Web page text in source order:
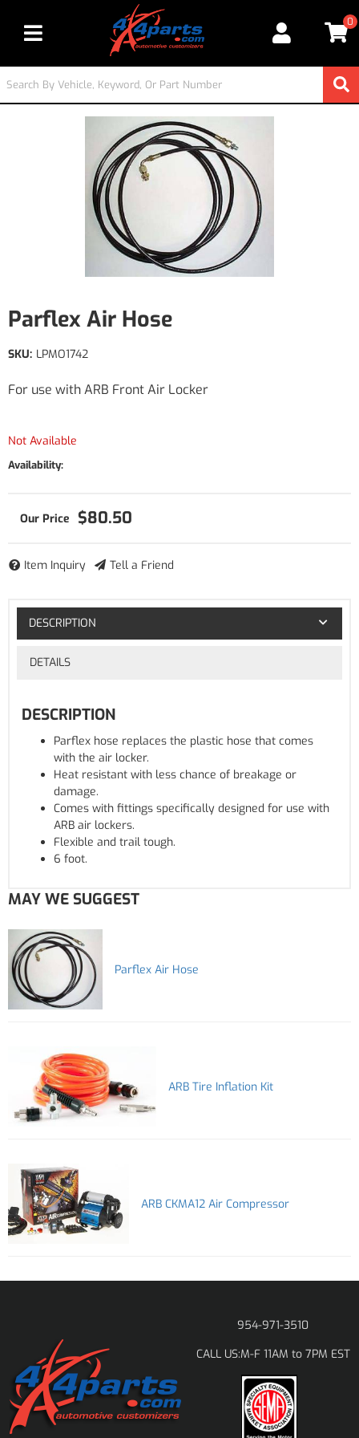
Toggle navigation
0
Parflex Air Hose
For use with ARB Front Air Locker
SKU: LPMO1742
Not Available
Availability:
$80.50
Item Inquiry Tell a Friend
DESCRIPTION
DETAILS
DESCRIPTION
Parflex hose replaces the plastic hose that comes
with the air locker.
Heat resistant with less chance of breakage or
damage.
Comes with fittings specifically designed for use with
ARB air lockers.
Flexible and trail tough.
6 foot.
MAY WE SUGGEST
Parflex Air Hose
ARB Tire Inflation Kit
ARB CKMA12 Air Compressor
954-971-3510
CALL US:M-F 11AM to 7PM EST